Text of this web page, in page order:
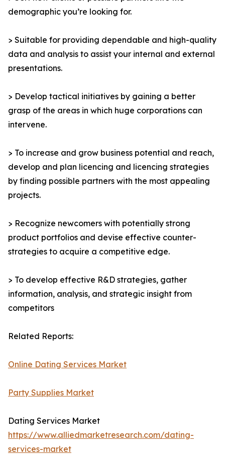
demographic you’re looking for.
> Suitable for providing dependable and high-quality
data and analysis to assist your internal and external
presentations.
> Develop tactical initiatives by gaining a better
grasp of the areas in which huge corporations can
intervene.
> To increase and grow business potential and reach,
develop and plan licencing and licencing strategies
by finding possible partners with the most appealing
projects.
> Recognize newcomers with potentially strong
product portfolios and devise effective counter-
strategies to acquire a competitive edge.
> To develop effective R&D strategies, gather
information, analysis, and strategic insight from
competitors
Related Reports:
Online Dating Services Market
Party Supplies Market
Dating Services Market
https://www.alliedmarketresearch.com/dating-
services-market